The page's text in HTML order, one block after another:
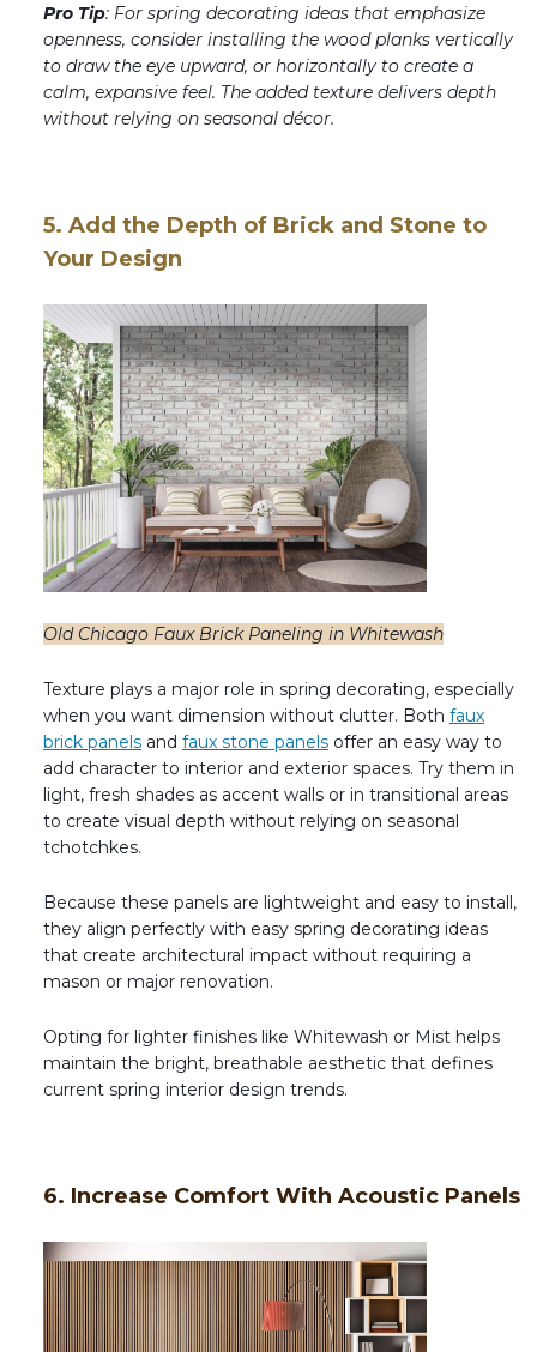
Pro Tip: For spring decorating ideas that emphasize
openness, consider installing the wood planks vertically
to draw the eye upward, or horizontally to create a
calm, expansive feel. The added texture delivers depth
without relying on seasonal décor.
5. Add the Depth of Brick and Stone to
Your Design
Old Chicago Faux Brick Paneling in Whitewash
Texture plays a major role in spring decorating, especially
when you want dimension without clutter. Both faux
brick panels and faux stone panels offer an easy way to
add character to interior and exterior spaces. Try them in
light, fresh shades as accent walls or in transitional areas
to create visual depth without relying on seasonal
tchotchkes.
Because these panels are lightweight and easy to install,
they align perfectly with easy spring decorating ideas
that create architectural impact without requiring a
mason or major renovation.
Opting for lighter finishes like Whitewash or Mist helps
maintain the bright, breathable aesthetic that defines
current spring interior design trends.
6. Increase Comfort With Acoustic Panels